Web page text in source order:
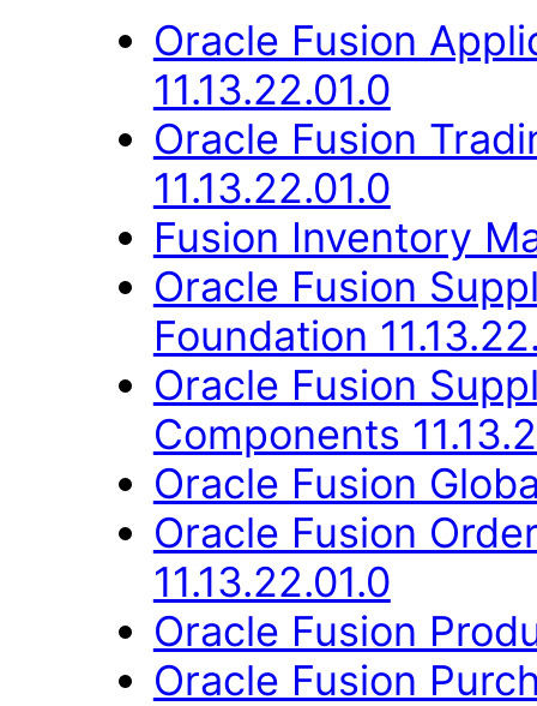
Oracle Fusion
11.13.22.01.0
Oracle Fusion
11.13.22.01.0
Fusion Inventory
Oracle Fusion
Foundation
Oracle Fusion
Components
Oracle Fusion
Oracle Fusion
11.13.22.01.0
Oracle Fusion
Oracle Fusion